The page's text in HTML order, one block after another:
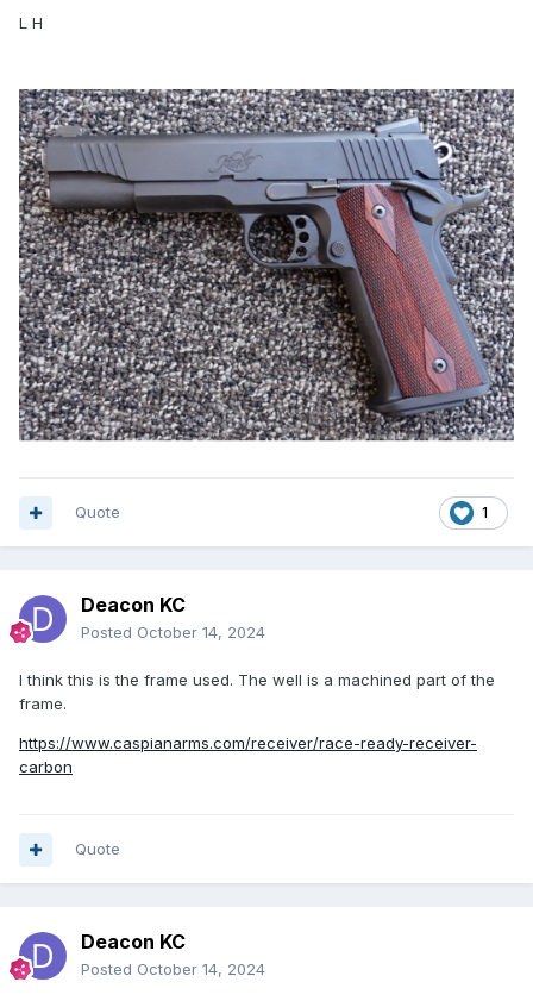
L H
1
Quote
Deacon KC
Posted October 14, 2024
I think this is the frame used. The well is a machined part of the
frame.
https://www.caspianarms.com/receiver/race-ready-receiver-
carbon
Quote
Deacon KC
Posted October 14, 2024